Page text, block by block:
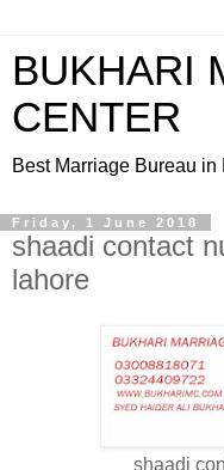
BUKHARI
CENTER
Best Marriage Bureau in
Friday, 1 June 2018
shaadi contact
lahore
shaadi